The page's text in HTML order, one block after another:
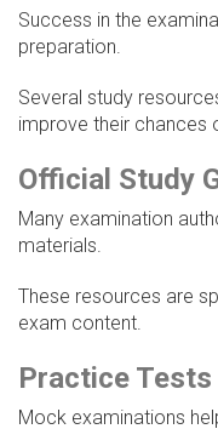
Success in the
preparation.
Several study
improve their chances
Official Study
Many examination
materials.
These resources are
exam content.
Practice Tests
Mock examinations